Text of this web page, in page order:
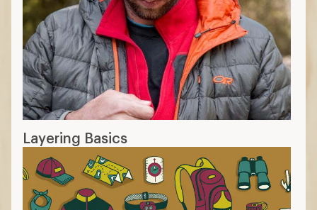
Layering Basics